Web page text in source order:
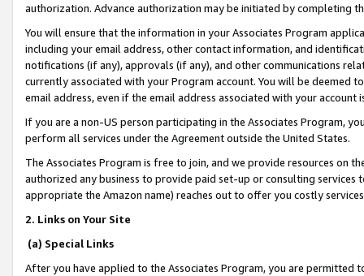
authorization. Advance authorization may be initiated by completing
You will ensure that the information in your Associates Program
including your email address, other contact information, and
notifications (if any), approvals (if any), and other communications
currently associated with your Program account. You will be deemed
email address, even if the email address associated with your account
If you are a non-US person participating in the Associates Program,
perform all services under the Agreement outside the United States.
The Associates Program is free to join, and we provide resources on
authorized any business to provide paid set-up or consulting
appropriate the Amazon name) reaches out to offer you costly
2. Links on Your Site
(a) Special Links
After you have applied to the Associates Program, you are permitted